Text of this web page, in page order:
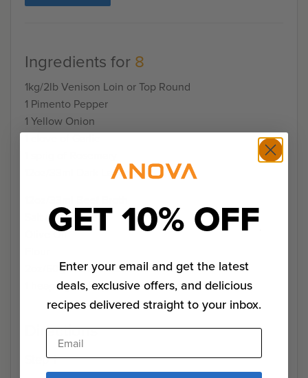
Ingredients for 8
1kg/2lb Venison Loin or Top Round
1 Pimento Pepper
1 Yellow Onion
12oz/33ml Dark Lager
Salt and Pepper
Olive Oil
2oz/50g Tomato Paste
1 heaping tablespoon Smoke Paprika
Directions
Step 1
GET 10% OFF
Enter your email and get the latest
deals, exclusive offers, and delicious
recipes delivered straight to your inbox.
Email